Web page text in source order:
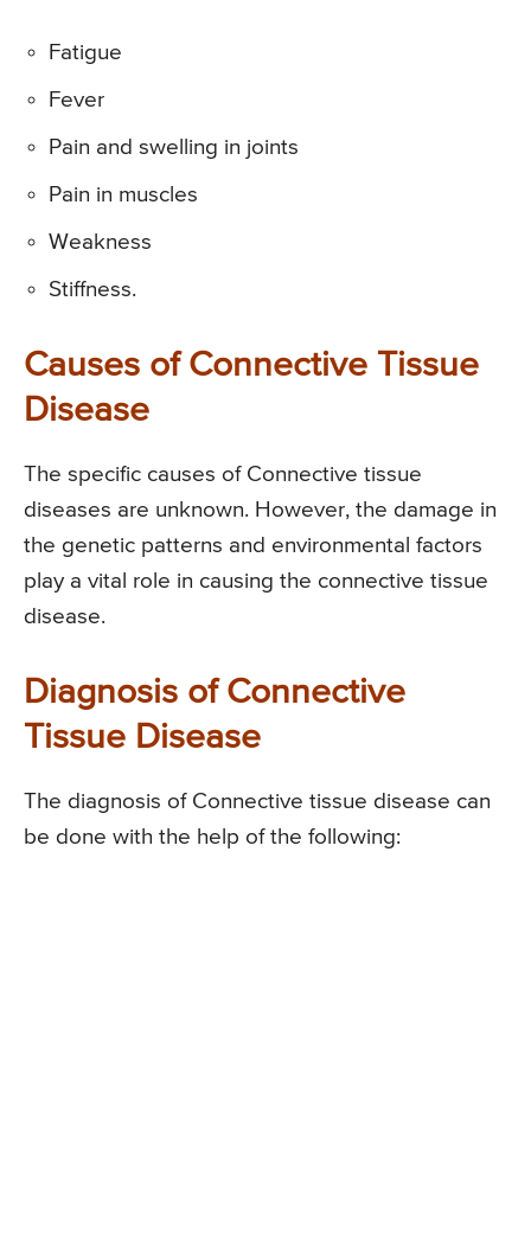
Fatigue
Fever
Pain and swelling in joints
Pain in muscles
Weakness
Stiffness.
Causes of Connective Tissue
Disease
The specific causes of Connective tissue
diseases are unknown. However, the damage in
the genetic patterns and environmental factors
play a vital role in causing the connective tissue
disease.
Diagnosis of Connective
Tissue Disease
The diagnosis of Connective tissue disease can
be done with the help of the following: